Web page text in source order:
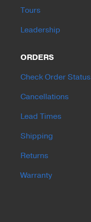
Tours
Leadership
ORDERS
Check Order Status
Cancellations
Lead Times
Shipping
Returns
Warranty